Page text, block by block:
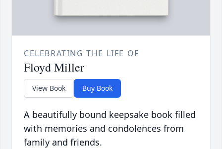
CELEBRATING THE LIFE OF
Floyd Miller
View Book Buy Book
A beautifully bound keepsake book filled
with memories and condolences from
family and friends.